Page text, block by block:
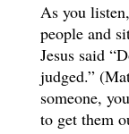
As you
people and
Jesus said
judged.”
someone,
to get them